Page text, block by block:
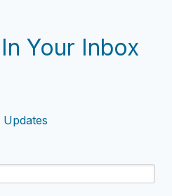
Your Inbox